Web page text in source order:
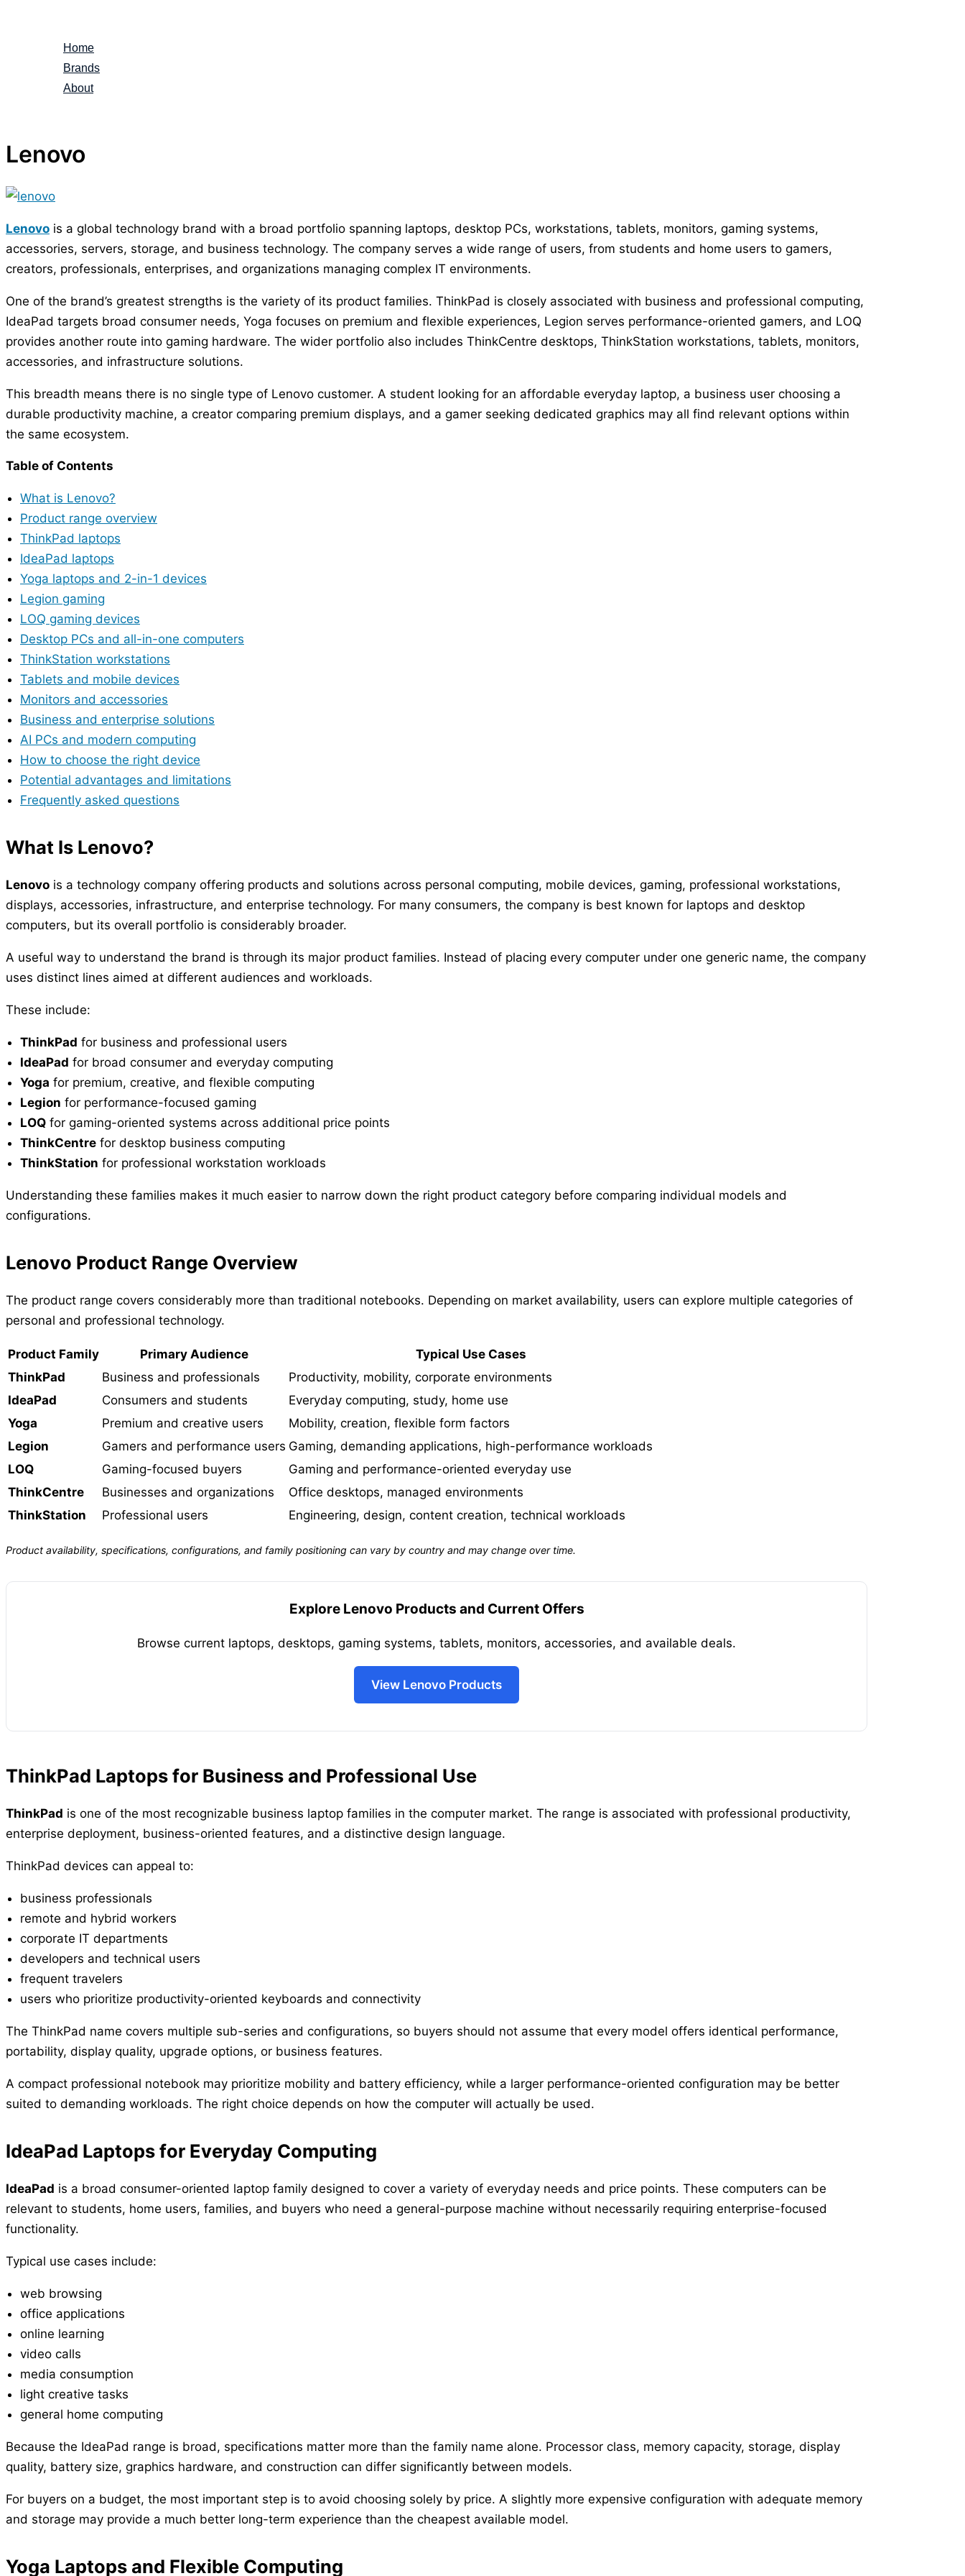
Home
Brands
About
Lenovo
Lenovo is a global technology brand with a broad portfolio spanning laptops, desktop PCs, workstations, tablets, monitors, gaming systems,
accessories, servers, storage, and business technology. The company serves a wide range of users, from students and home users to gamers,
creators, professionals, enterprises, and organizations managing complex IT environments.
One of the brand’s greatest strengths is the variety of its product families. ThinkPad is closely associated with business and professional computing,
IdeaPad targets broad consumer needs, Yoga focuses on premium and flexible experiences, Legion serves performance-oriented gamers, and LOQ
provides another route into gaming hardware. The wider portfolio also includes ThinkCentre desktops, ThinkStation workstations, tablets, monitors,
accessories, and infrastructure solutions.
This breadth means there is no single type of Lenovo customer. A student looking for an affordable everyday laptop, a business user choosing a
durable productivity machine, a creator comparing premium displays, and a gamer seeking dedicated graphics may all find relevant options within
the same ecosystem.
Table of Contents
What is Lenovo?
Product range overview
ThinkPad laptops
IdeaPad laptops
Yoga laptops and 2-in-1 devices
Legion gaming
LOQ gaming devices
Desktop PCs and all-in-one computers
ThinkStation workstations
Tablets and mobile devices
Monitors and accessories
Business and enterprise solutions
AI PCs and modern computing
How to choose the right device
Potential advantages and limitations
Frequently asked questions
What Is Lenovo?
Lenovo is a technology company offering products and solutions across personal computing, mobile devices, gaming, professional workstations,
displays, accessories, infrastructure, and enterprise technology. For many consumers, the company is best known for laptops and desktop
computers, but its overall portfolio is considerably broader.
A useful way to understand the brand is through its major product families. Instead of placing every computer under one generic name, the company
uses distinct lines aimed at different audiences and workloads.
These include:
ThinkPad for business and professional users
IdeaPad for broad consumer and everyday computing
Yoga for premium, creative, and flexible computing
Legion for performance-focused gaming
LOQ for gaming-oriented systems across additional price points
ThinkCentre for desktop business computing
ThinkStation for professional workstation workloads
Understanding these families makes it much easier to narrow down the right product category before comparing individual models and
configurations.
Lenovo Product Range Overview
The product range covers considerably more than traditional notebooks. Depending on market availability, users can explore multiple categories of
personal and professional technology.
Product Family Primary Audience
Typical Use Cases
ThinkPad
Business and professionals
Productivity, mobility, corporate environments
IdeaPad
Consumers and students
Everyday computing, study, home use
Yoga
Premium and creative users
Mobility, creation, flexible form factors
Legion
Gamers and performance users Gaming, demanding applications, high-performance workloads
LOQ
Gaming-focused buyers
Gaming and performance-oriented everyday use
ThinkCentre
Businesses and organizations
Office desktops, managed environments
ThinkStation
Professional users Engineering, design, content creation, technical workloads
Product availability, specifications, configurations, and family positioning can vary by country and may change over time.
Explore Lenovo Products and Current Offers
Browse current laptops, desktops, gaming systems, tablets, monitors, accessories, and available deals.
View Lenovo Products
ThinkPad Laptops for Business and Professional Use
ThinkPad is one of the most recognizable business laptop families in the computer market. The range is associated with professional productivity,
enterprise deployment, business-oriented features, and a distinctive design language.
ThinkPad devices can appeal to:
business professionals
remote and hybrid workers
corporate IT departments
developers and technical users
frequent travelers
users who prioritize productivity-oriented keyboards and connectivity
The ThinkPad name covers multiple sub-series and configurations, so buyers should not assume that every model offers identical performance,
portability, display quality, upgrade options, or business features.
A compact professional notebook may prioritize mobility and battery efficiency, while a larger performance-oriented configuration may be better
suited to demanding workloads. The right choice depends on how the computer will actually be used.
IdeaPad Laptops for Everyday Computing
IdeaPad is a broad consumer-oriented laptop family designed to cover a variety of everyday needs and price points. These computers can be
relevant to students, home users, families, and buyers who need a general-purpose machine without necessarily requiring enterprise-focused
functionality.
Typical use cases include:
web browsing
office applications
online learning
video calls
media consumption
light creative tasks
general home computing
Because the IdeaPad range is broad, specifications matter more than the family name alone. Processor class, memory capacity, storage, display
quality, battery size, graphics hardware, and construction can differ significantly between models.
For buyers on a budget, the most important step is to avoid choosing solely by price. A slightly more expensive configuration with adequate memory
and storage may provide a much better long-term experience than the cheapest available model.
Yoga Laptops and Flexible Computing